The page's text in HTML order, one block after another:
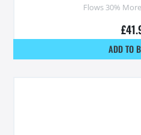
Flows 30%
£
ADD TO